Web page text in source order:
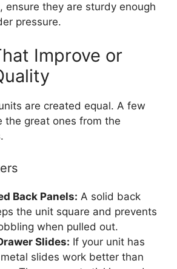
ensure they are sturdy enough
pressure.
Improve or
are created equal. A few
the great ones from the
Back Panels: A solid back
the unit square and prevents
when pulled out.
Slides: If your unit has
slides work better than